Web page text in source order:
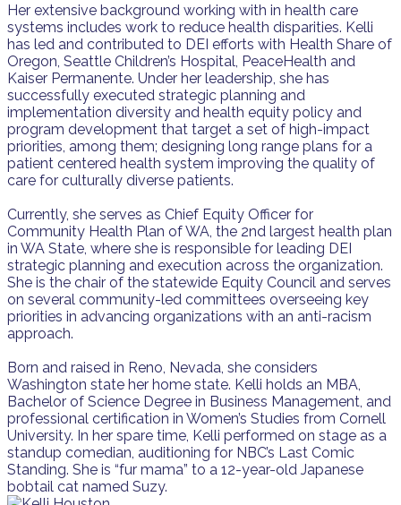
Her extensive background working with in health care
systems includes work to reduce health disparities. Kelli
has led and contributed to DEI efforts with Health Share of
Oregon, Seattle Children’s Hospital, PeaceHealth and
Kaiser Permanente. Under her leadership, she has
successfully executed strategic planning and
implementation diversity and health equity policy and
program development that target a set of high-impact
priorities, among them; designing long range plans for a
patient centered health system improving the quality of
care for culturally diverse patients.
Currently, she serves as Chief Equity Officer for
Community Health Plan of WA, the 2nd largest health plan
in WA State, where she is responsible for leading DEI
strategic planning and execution across the organization.
She is the chair of the statewide Equity Council and serves
on several community-led committees overseeing key
priorities in advancing organizations with an anti-racism
approach.
Born and raised in Reno, Nevada, she considers
Washington state her home state. Kelli holds an MBA,
Bachelor of Science Degree in Business Management, and
professional certification in Women’s Studies from Cornell
University. In her spare time, Kelli performed on stage as a
standup comedian, auditioning for NBC’s Last Comic
Standing. She is “fur mama” to a 12-year-old Japanese
bobtail cat named Suzy.